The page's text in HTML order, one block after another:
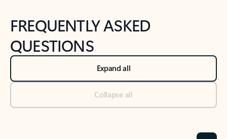
FREQUENTLY ASKED
QUESTIONS
Expand all
Collapse all